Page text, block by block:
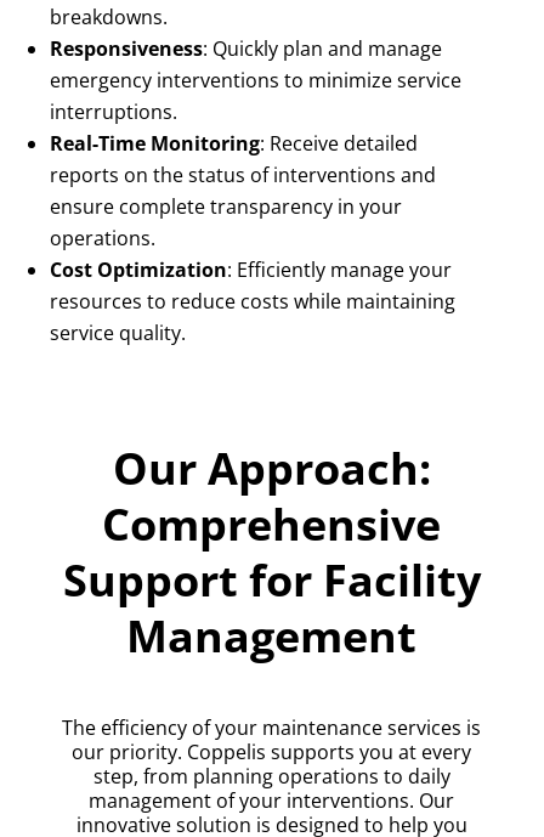
breakdowns.
Responsiveness: Quickly plan and manage
emergency interventions to minimize service
interruptions.
Real-Time Monitoring: Receive detailed
reports on the status of interventions and
ensure complete transparency in your
operations.
Cost Optimization: Efficiently manage your
resources to reduce costs while maintaining
service quality.
Our Approach:
Comprehensive
Support for Facility
Management
The efficiency of your maintenance services is
our priority. Coppelis supports you at every
step, from planning operations to daily
management of your interventions. Our
innovative solution is designed to help you